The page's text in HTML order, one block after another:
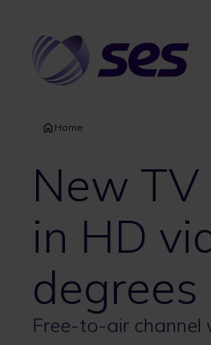
content
Home
New
in HD
degrees
Free-to-air channel